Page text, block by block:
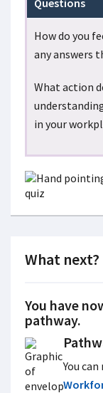
Questions
How do you
any answers
What action
in your
What next?
You have
pathway.
You